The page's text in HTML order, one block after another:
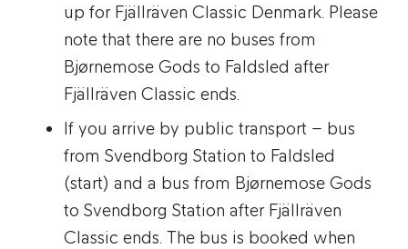
up for Fjällräven Classic Denmark. Please
note that there are no buses from
Bjørnemose Gods to Faldsled after
Fjällräven Classic ends.
If you arrive by public transport – bus
from Svendborg Station to Faldsled
(start) and a bus from Bjørnemose Gods
to Svendborg Station after Fjällräven
Classic ends. The bus is booked when